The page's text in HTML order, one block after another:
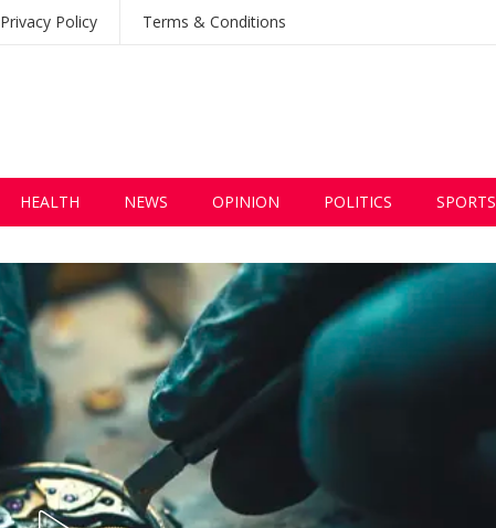
Privacy Policy Terms & Conditions
HEALTH NEWS OPINION POLITICS SPORTS